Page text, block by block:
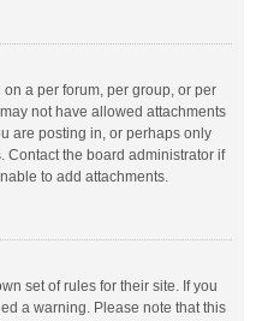
a per forum, per group, or per
not have allowed attachments
are posting in, or perhaps only
Contact the board administrator if
to add attachments.
set of rules for their site. If you
a warning. Please note that this